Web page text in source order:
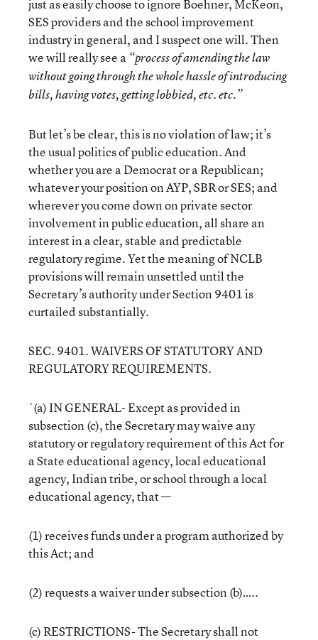
just as easily choose to ignore Boehner, McKeon,
SES providers and the school improvement
industry in general, and I suspect one will. Then
we will really see a “process of amending the law
without going through the whole hassle of introducing
bills, having votes, getting lobbied, etc. etc.”
But let’s be clear, this is no violation of law; it’s
the usual politics of public education. And
whether you are a Democrat or a Republican;
whatever your position on AYP, SBR or SES; and
wherever you come down on private sector
involvement in public education, all share an
interest in a clear, stable and predictable
regulatory regime. Yet the meaning of NCLB
provisions will remain unsettled until the
Secretary’s authority under Section 9401 is
curtailed substantially.
SEC. 9401. WAIVERS OF STATUTORY AND
REGULATORY REQUIREMENTS.
`(a) IN GENERAL- Except as provided in
subsection (c), the Secretary may waive any
statutory or regulatory requirement of this Act for
a State educational agency, local educational
agency, Indian tribe, or school through a local
educational agency, that —
(1) receives funds under a program authorized by
this Act; and
(2) requests a waiver under subsection (b)…..
(c) RESTRICTIONS- The Secretary shall not